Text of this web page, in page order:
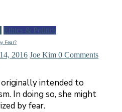
Ethics & Politics
Fear?
2016 Joe Kim 0 Comments
intended to
In doing so, she might
by fear.